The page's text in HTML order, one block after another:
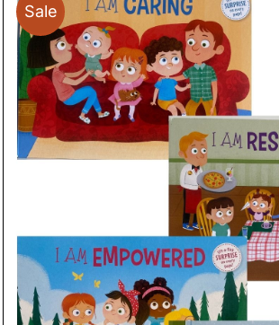
Sale